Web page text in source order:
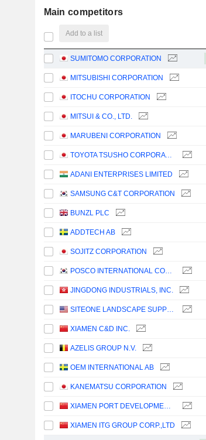
Main competitors
Add to a list
SUMITOMO CORPORATION
MITSUBISHI CORPORATION
ITOCHU CORPORATION
MITSUI & CO., LTD.
MARUBENI CORPORATION
TOYOTA TSUSHO CORPORATION
ADANI ENTERPRISES LIMITED
SAMSUNG C&T CORPORATION
BUNZL PLC
ADDTECH AB
SOJITZ CORPORATION
POSCO INTERNATIONAL CORPORATION
JINGDONG INDUSTRIALS, INC.
SITEONE LANDSCAPE SUPPLY, INC.
XIAMEN C&D INC.
AZELIS GROUP N.V.
OEM INTERNATIONAL AB
KANEMATSU CORPORATION
XIAMEN PORT DEVELOPMENT CO., LTD.
XIAMEN ITG GROUP CORP.,LTD